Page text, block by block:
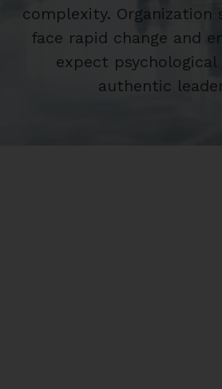
complexity.
face rapid change and
expect
authentic